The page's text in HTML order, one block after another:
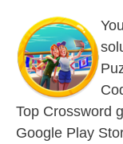
Top Crossword
Google Play